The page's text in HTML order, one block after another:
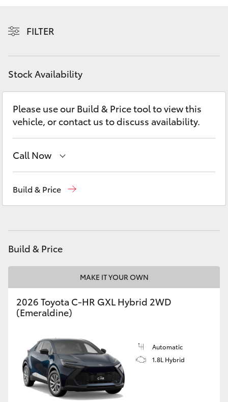
LandCruiser Prado
Yaris Cross
Corolla Cross
LandCruiser 300
Utes & Vans
HiLux
LandCruiser 70
Tundra
Discover
Contact
FILTER
Stock Availability
Please use our Build & Price tool to view this
vehicle, or contact us to discuss availability.
Call Now
Build & Price
Build & Price
MAKE IT YOUR OWN
2026 Toyota C-HR GXL Hybrid 2WD
(Emeraldine)
Automatic
1.8L Hybrid